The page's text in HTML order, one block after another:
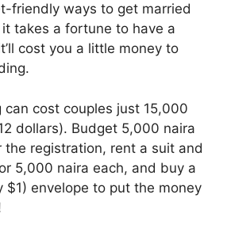
friendly ways to get married
takes a fortune to have a
cost you a little money to
cost couples just 15,000
dollars). Budget 5,000 naira
the registration, rent a suit and
5,000 naira each, and buy a
$1) envelope to put the money